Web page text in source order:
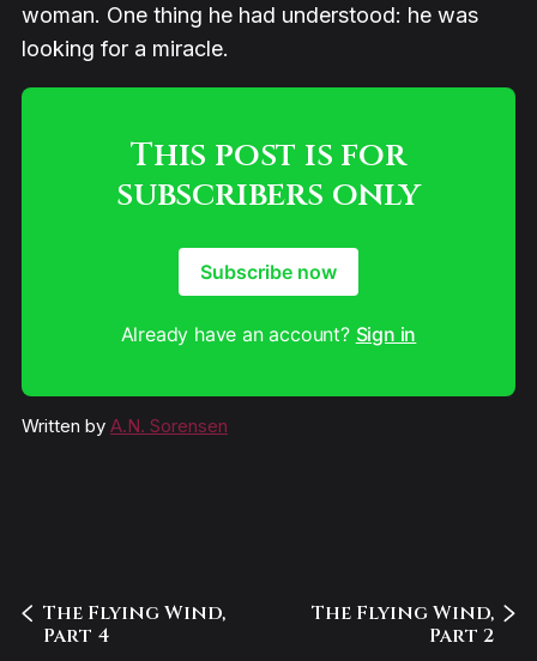
woman. One thing he had understood: he was
looking for a miracle.
This post is for
subscribers only
Subscribe now
Already have an account? Sign in
Written by A.N. Sorensen
The Flying Wind,
Part 4
The Flying Wind,
Part 2